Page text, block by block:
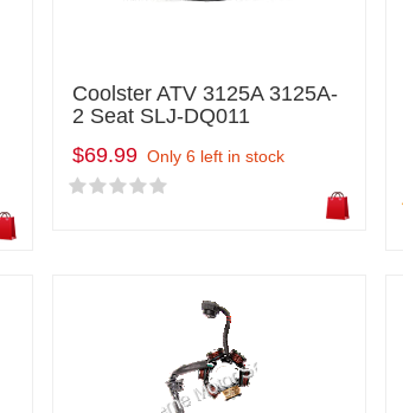
Coolster ATV 3125A 3125A-
2 Seat SLJ-DQ011
$69.99 Only 6 left in stock